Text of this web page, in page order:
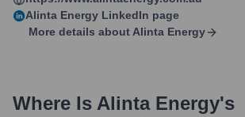
Alinta Energy LinkedIn page
More details about Alinta Energy
Where Is Alinta Energy's